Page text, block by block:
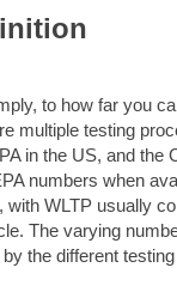
to how far you
multiple testing
in the US, and the
numbers when
with WLTP usually
The varying
the different